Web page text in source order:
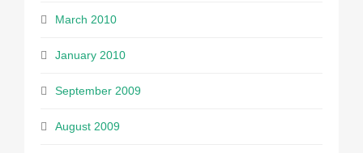
March 2010
January 2010
September 2009
August 2009